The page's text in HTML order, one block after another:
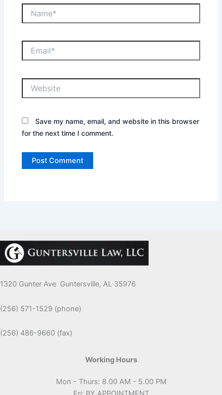
Save my name, email, and website in this browser
for the next time I comment.
1320 Gunter Ave Guntersville, AL 35976
(256) 571-1529 (phone)
(256) 486-9660 (fax)
Working Hours
Mon - Thurs: 8.00 AM - 5.00 PM